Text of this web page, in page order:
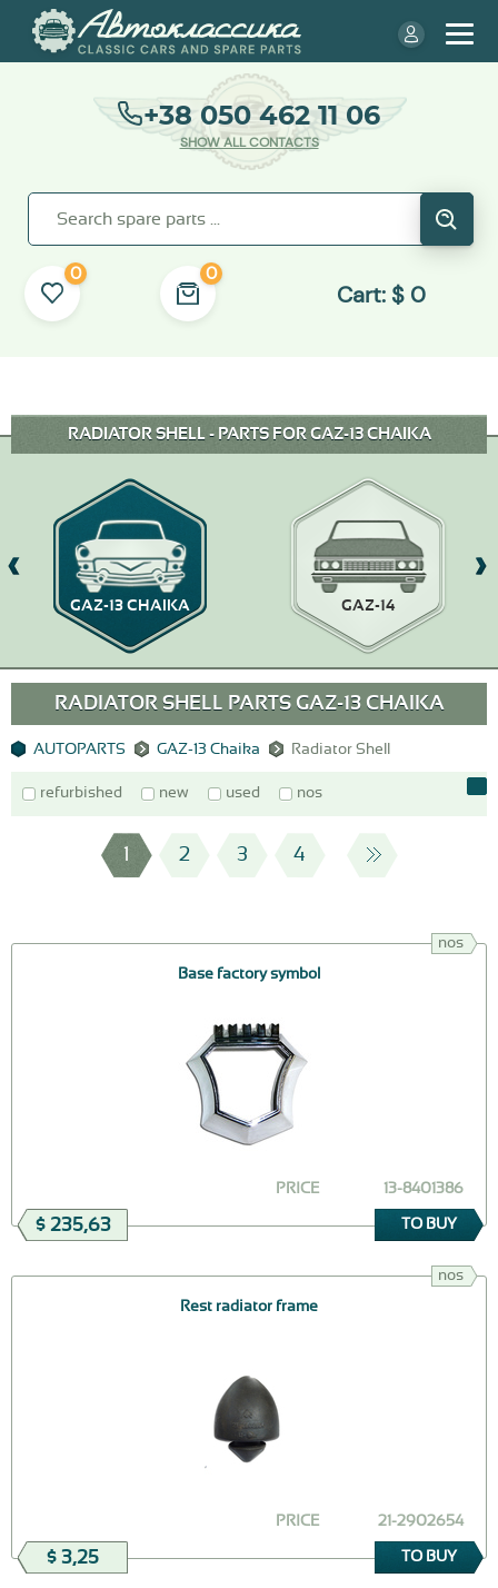
+38 050 462 11 06
SHOW ALL CONTACTS
0 0
Cart: $ 0
RADIATOR SHELL - PARTS FOR GAZ-13 CHAIKA
GAZ-13 CHAIKA GAZ-14
RADIATOR SHELL PARTS GAZ-13 CHAIKA
AUTOPARTS GAZ-13 Chaika Radiator Shell
refurbished new used nos
1 2 3 4
nos
Base factory symbol
13-8401386
PRICE
$ 235,63 TO BUY
nos
Rest radiator frame
21-2902654
PRICE
$ 3,25 TO BUY